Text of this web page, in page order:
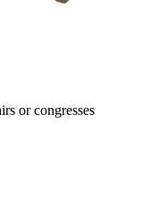
or congresses